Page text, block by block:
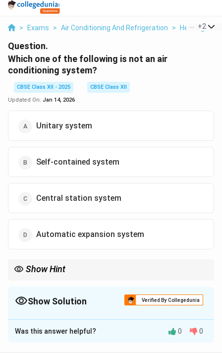
> Exams > Air Conditioning And Refrigeration > Heating,
+2
Question.
Which one of the following is not an air
conditioning system?
CBSE Class XII - 2025
CBSE Class XII
Updated On: Jan 14, 2026
Unitary system
Self-contained system
Central station system
Automatic expansion system
Show Hint
Show Solution Verified By Collegedunia
The Correct Option isD
Solution and Explanation
Was this answer helpful? 0 0